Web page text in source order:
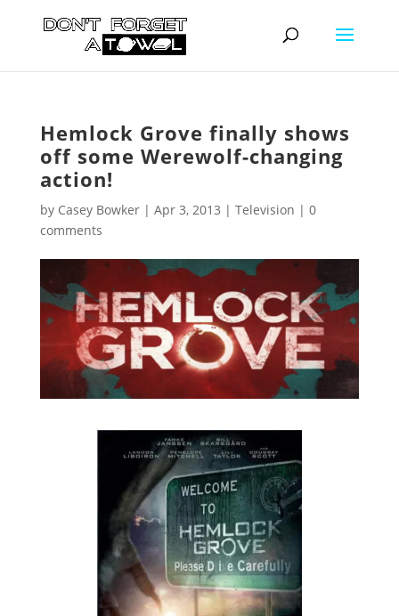
Hemlock Grove finally shows
off some Werewolf-changing
action!
by Casey Bowker| Apr 3, 2013 | Television | 0
comments